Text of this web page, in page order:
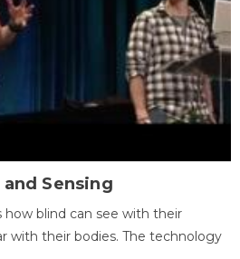
Sensing
how blind can see with their
with their bodies. The technology